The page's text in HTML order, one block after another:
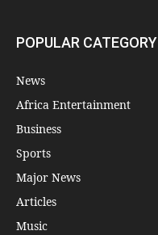
POPULAR CATEGORY
News
Africa Entertainment
Business
Sports
Major News
Articles
Music